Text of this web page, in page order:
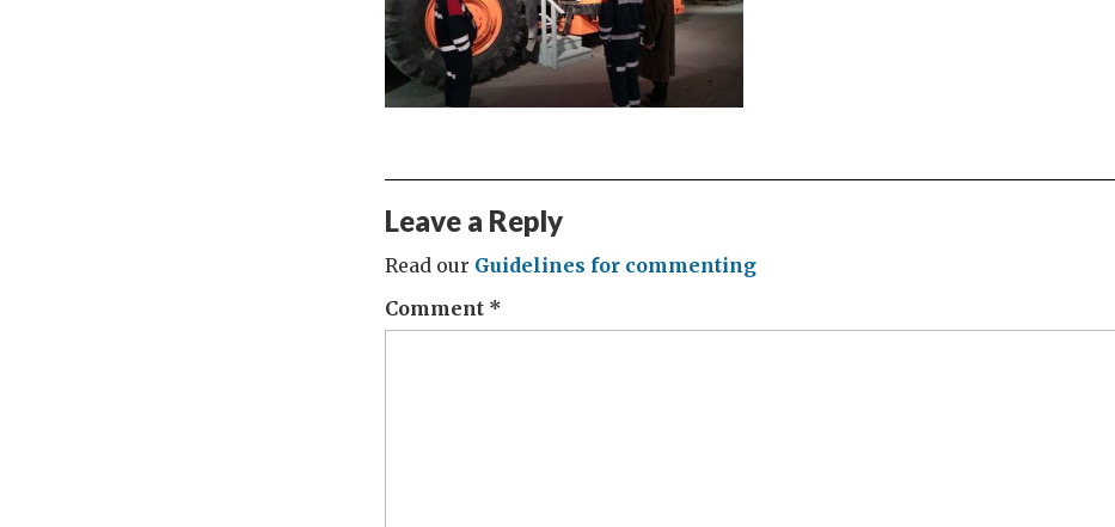
Leave a Reply
Read our Guidelines for commenting
Comment *